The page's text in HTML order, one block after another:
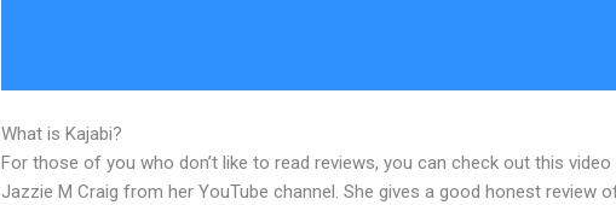
What is Kajabi?
For those of you who don’t like to read reviews, you can check out this video
Jazzie M Craig from her YouTube channel. She gives a good honest review